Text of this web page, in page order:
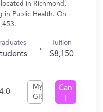
in Richmond,
in Public Health. On
Tuition
$8,150
4.0
My
GPA
Can